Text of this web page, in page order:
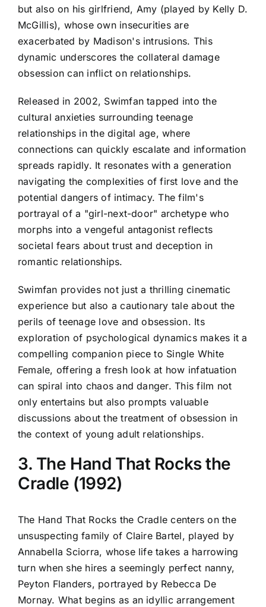
but also on his girlfriend, Amy (played by Kelly D.
McGillis), whose own insecurities are
exacerbated by Madison's intrusions. This
dynamic underscores the collateral damage
obsession can inflict on relationships.
Released in 2002, Swimfan tapped into the
cultural anxieties surrounding teenage
relationships in the digital age, where
connections can quickly escalate and information
spreads rapidly. It resonates with a generation
navigating the complexities of first love and the
potential dangers of intimacy. The film's
portrayal of a "girl-next-door" archetype who
morphs into a vengeful antagonist reflects
societal fears about trust and deception in
romantic relationships.
Swimfan provides not just a thrilling cinematic
experience but also a cautionary tale about the
perils of teenage love and obsession. Its
exploration of psychological dynamics makes it a
compelling companion piece to Single White
Female, offering a fresh look at how infatuation
can spiral into chaos and danger. This film not
only entertains but also prompts valuable
discussions about the treatment of obsession in
the context of young adult relationships.
3. The Hand That Rocks the
Cradle (1992)
The Hand That Rocks the Cradle centers on the
unsuspecting family of Claire Bartel, played by
Annabella Sciorra, whose life takes a harrowing
turn when she hires a seemingly perfect nanny,
Peyton Flanders, portrayed by Rebecca De
Mornay. What begins as an idyllic arrangement